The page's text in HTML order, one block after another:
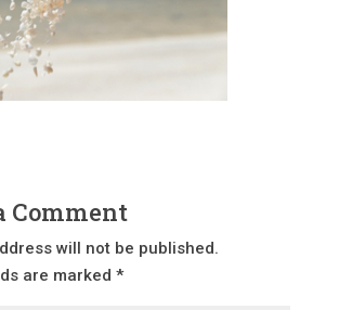
Comment
will not be published.
are marked *